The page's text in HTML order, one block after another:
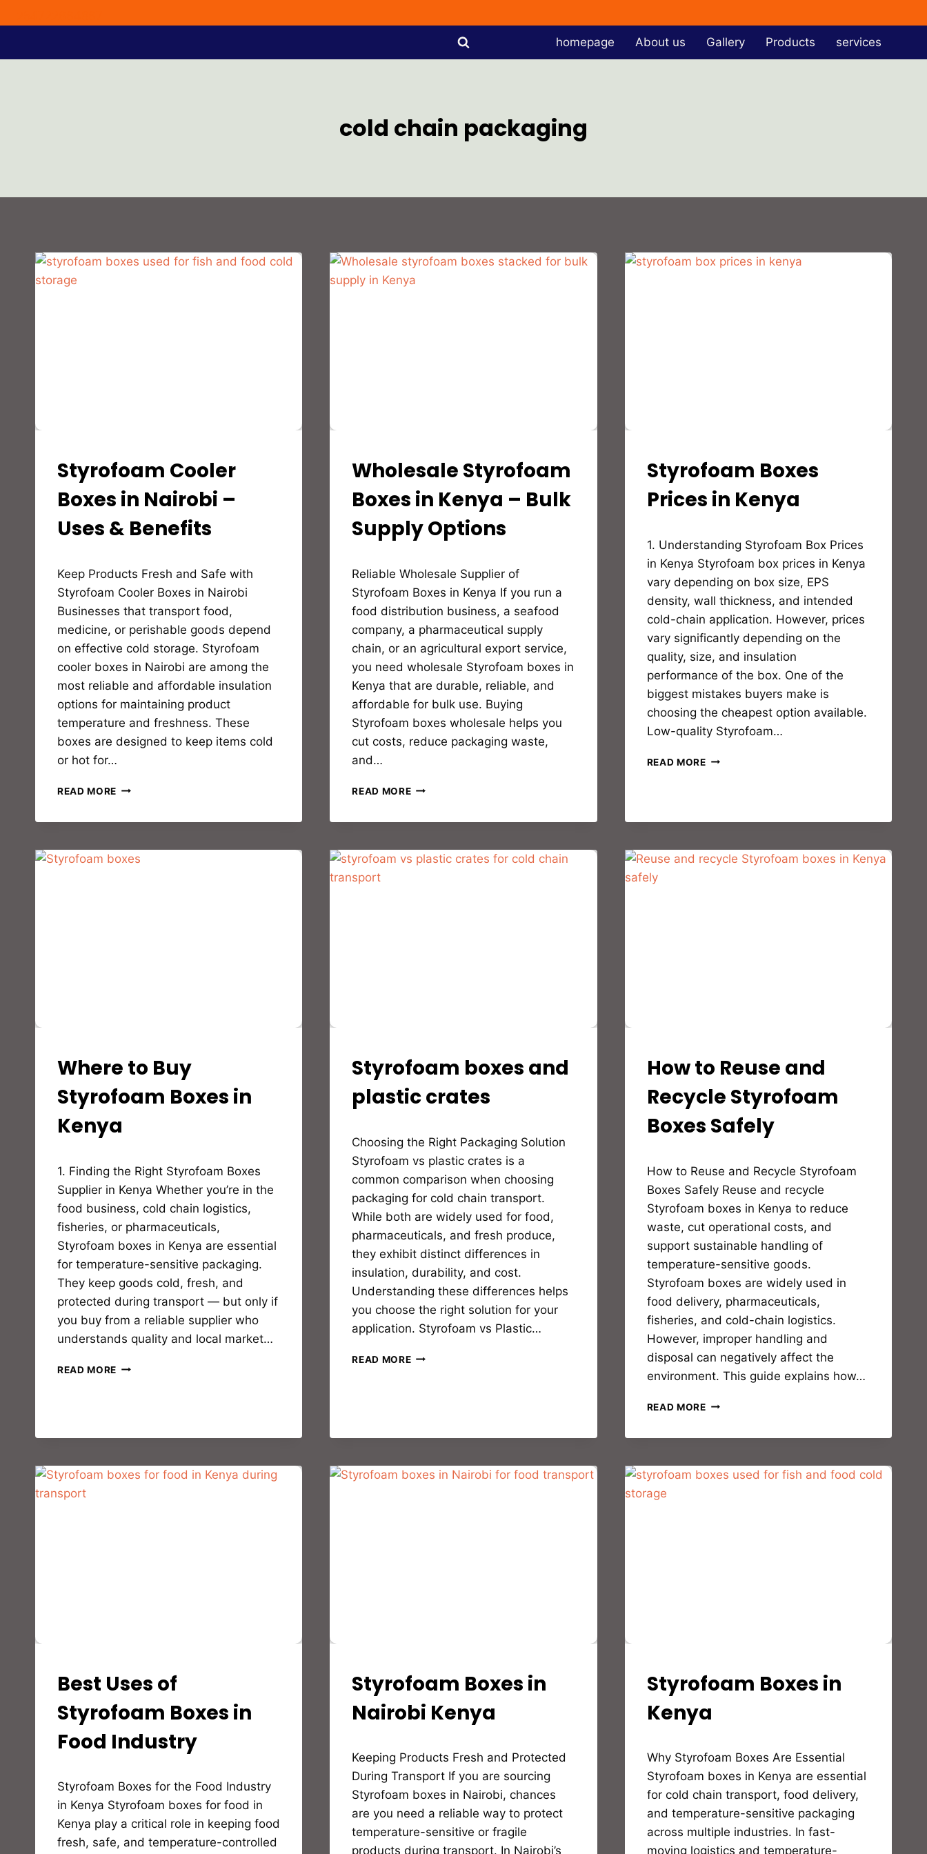
homepage
About us Gallery Products services
cold chain packaging
STYROFOAM(EPS)
PRODUCTS
APPLICATION
Styrofoam Cooler
Boxes in Nairobi –
Uses & Benefits
Bioflex
Insulation
Keep Products Fresh and Safe with
Styrofoam Cooler Boxes in Nairobi
Businesses that transport food,
medicine, or perishable goods depend
on effective cold storage. Styrofoam
cooler boxes in Nairobi are among the
most reliable and affordable insulation
options for maintaining product
temperature and freshness. These
boxes are designed to keep items cold
or hot for…
READ MORE
STYROFOAM(EPS)
PRODUCTS
APPLICATION
Wholesale Styrofoam
Boxes in Kenya – Bulk
Supply Options
Bioflex
Insulation
Reliable Wholesale Supplier of
Styrofoam Boxes in Kenya If you run a
food distribution business, a seafood
company, a pharmaceutical supply
chain, or an agricultural export service,
you need wholesale Styrofoam boxes in
Kenya that are durable, reliable, and
affordable for bulk use. Buying
Styrofoam boxes wholesale helps you
cut costs, reduce packaging waste,
and…
READ MORE
STYROFOAM(EPS)
PRODUCTS
APPLICATION
Styrofoam Boxes
Prices in Kenya
Bioflex
Insulation
1. Understanding Styrofoam Box Prices
in Kenya Styrofoam box prices in Kenya
vary depending on box size, EPS
density, wall thickness, and intended
cold-chain application. However, prices
vary significantly depending on the
quality, size, and insulation
performance of the box. One of the
biggest mistakes buyers make is
choosing the cheapest option available.
Low-quality Styrofoam…
READ MORE
STYROFOAM(EPS)
PRODUCTS
APPLICATION
Where to Buy
Styrofoam Boxes in
Kenya
Bioflex
Insulation
1. Finding the Right Styrofoam Boxes
Supplier in Kenya Whether you’re in the
food business, cold chain logistics,
fisheries, or pharmaceuticals,
Styrofoam boxes in Kenya are essential
for temperature-sensitive packaging.
They keep goods cold, fresh, and
protected during transport — but only if
you buy from a reliable supplier who
understands quality and local market…
READ MORE
STYROFOAM(EPS)
PRODUCTS
APPLICATION
Styrofoam boxes and
plastic crates
Bioflex
Insulation
Choosing the Right Packaging Solution
Styrofoam vs plastic crates is a
common comparison when choosing
packaging for cold chain transport.
While both are widely used for food,
pharmaceuticals, and fresh produce,
they exhibit distinct differences in
insulation, durability, and cost.
Understanding these differences helps
you choose the right solution for your
application. Styrofoam vs Plastic…
READ MORE
AGRICULTURE
&
HARVEST
How to Reuse and
Recycle Styrofoam
Boxes Safely
Bioflex
Insulation
How to Reuse and Recycle Styrofoam
Boxes Safely Reuse and recycle
Styrofoam boxes in Kenya to reduce
waste, cut operational costs, and
support sustainable handling of
temperature-sensitive goods.
Styrofoam boxes are widely used in
food delivery, pharmaceuticals,
fisheries, and cold-chain logistics.
However, improper handling and
disposal can negatively affect the
environment. This guide explains how…
READ MORE
INSULATION
GUIDES,MATERIALS
EDUCATION
Best Uses of
Styrofoam Boxes in
Food Industry
Bioflex
Insulation
Styrofoam Boxes for the Food Industry
in Kenya Styrofoam boxes for food in
Kenya play a critical role in keeping food
fresh, safe, and temperature-controlled
STYROFOAM(EPS)
PRODUCTS
APPLICATION
Styrofoam Boxes in
Nairobi Kenya
Bioflex
Insulation
Keeping Products Fresh and Protected
During Transport If you are sourcing
Styrofoam boxes in Nairobi, chances
are you need a reliable way to protect
temperature-sensitive or fragile
products during transport. In Nairobi’s
STYROFOAM(EPS)
PRODUCTS
APPLICATION
Styrofoam Boxes in
Kenya
Bioflex
Insulation
Why Styrofoam Boxes Are Essential
Styrofoam boxes in Kenya are essential
for cold chain transport, food delivery,
and temperature-sensitive packaging
across multiple industries. In fast-
moving logistics and temperature-